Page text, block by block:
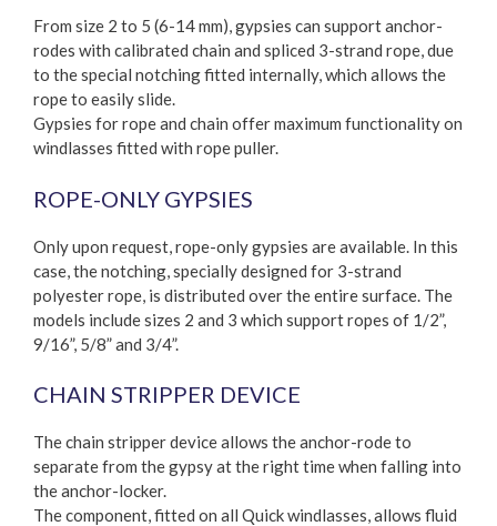
From size 2 to 5 (6-14 mm), gypsies can support anchor-
rodes with calibrated chain and spliced 3-strand rope, due
to the special notching fitted internally, which allows the
rope to easily slide.
Gypsies for rope and chain offer maximum functionality on
windlasses fitted with rope puller.
ROPE-ONLY GYPSIES
Only upon request, rope-only gypsies are available. In this
case, the notching, specially designed for 3-strand
polyester rope, is distributed over the entire surface. The
models include sizes 2 and 3 which support ropes of 1/2”,
9/16”, 5/8” and 3/4”.
CHAIN STRIPPER DEVICE
The chain stripper device allows the anchor-rode to
separate from the gypsy at the right time when falling into
the anchor-locker.
The component, fitted on all Quick windlasses, allows fluid